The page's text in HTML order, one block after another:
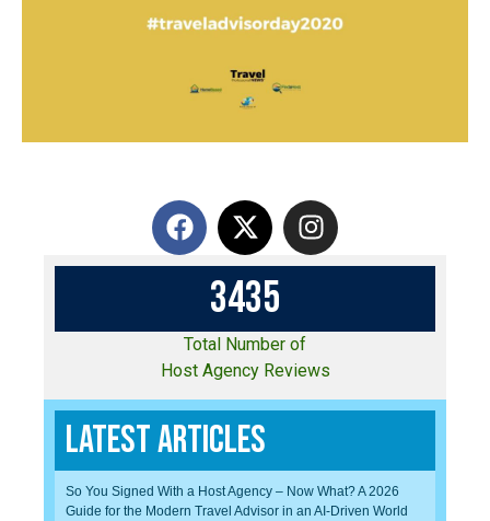
3435
Total Number of
Host Agency Reviews
Latest Articles
So You Signed With a Host Agency – Now What? A 2026
Guide for the Modern Travel Advisor in an AI-Driven World